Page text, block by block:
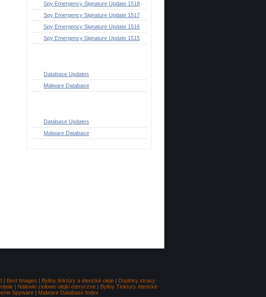
Spy Emergency Signature Update 1518
Spy Emergency Signature Update 1517
Spy Emergency Signature Update 1516
Spy Emergency Signature Update 1515
Database Updates
Malware Database
Database Updates
Malware Database
| Best Images | Byliny tinktúry a éterické oleje | Doplnky stravy
| Nalewki ziołowe olejki eteryczne | Byliny Tinktury éterické
Spyware | Malware Database Index